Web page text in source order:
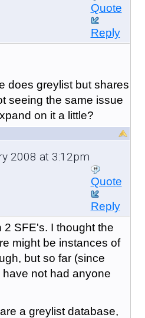
Quote
Reply
does greylist but shares
seeing the same issue
on it a little?
2008 at 3:12pm
Quote
Reply
2 SFE's. I thought the
might be instances of
but so far (since
not had anyone
a greylist database,